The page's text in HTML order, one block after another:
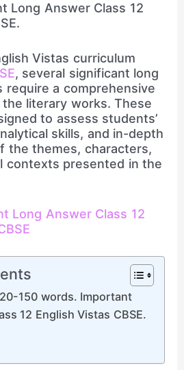
Long Answer Class 12
Vistas curriculum
, several significant long
require a comprehensive
literary works. These
to assess students’
skills, and in-depth
the themes, characters,
contexts presented in the
Long Answer Class 12
150 words. Important
12 English Vistas CBSE.